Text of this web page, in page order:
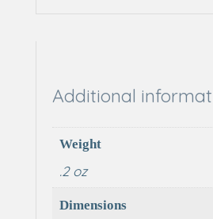
Additional
Weight
.2 oz
Dimensions